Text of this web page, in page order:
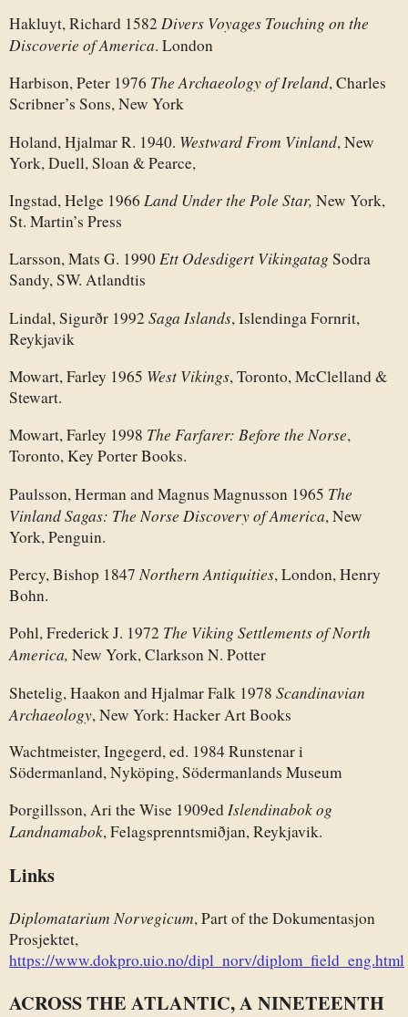
Hakluyt, Richard 1582 Divers Voyages Touching on the
Discoverie of America. London
Harbison, Peter 1976 The Archaeology of Ireland, Charles
Scribner’s Sons, New York
Holand, Hjalmar R. 1940. Westward From Vinland, New
York, Duell, Sloan & Pearce,
Ingstad, Helge 1966 Land Under the Pole Star, New York,
St. Martin’s Press
Larsson, Mats G. 1990Ett Odesdigert Vikingatag Sodra
Sandy, SW. Atlandtis
Lindal, Sigurðr 1992 Saga Islands, Islendinga Fornrit,
Reykjavik
Mowart, Farley 1965 West Vikings, Toronto, McClelland &
Stewart.
Mowart, Farley 1998 The Farfarer: Before the Norse,
Toronto, Key Porter Books.
Paulsson, Herman and Magnus Magnusson 1965 The
Vinland Sagas: The Norse Discovery of America, New
York, Penguin.
Percy, Bishop 1847Northern Antiquities, London, Henry
Bohn.
Pohl, Frederick J. 1972 The Viking Settlements of North
America, New York, Clarkson N. Potter
Shetelig, Haakon and Hjalmar Falk 1978 Scandinavian
Archaeology, New York: Hacker Art Books
Wachtmeister, Ingegerd, ed. 1984 Runstenar i
Södermanland, Nyköping, Södermanlands Museum
Þorgillsson, Ari the Wise 1909edIslendinabok og
Landnamabok, Felagsprenntsmiðjan, Reykjavik.
Links
Diplomatarium Norvegicum, Part of the Dokumentasjon
Prosjektet,
https://www.dokpro.uio.no/dipl_norv/diplom_field_eng.html
ACROSS THE ATLANTIC, A NINETEENTH